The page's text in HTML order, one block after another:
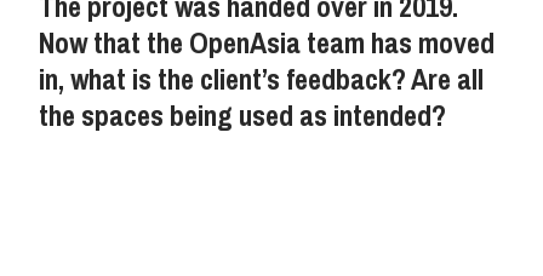
Now that the OpenAsia team has moved
in, what is the client’s feedback? Are all
the spaces being used as intended?